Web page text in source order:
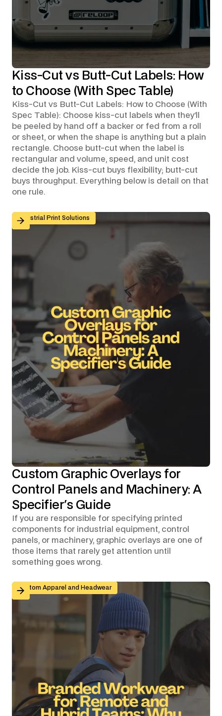
Kiss-Cut vs Butt-Cut Labels: How
to Choose (With Spec Table)
Kiss-Cut vs Butt-Cut Labels: How to Choose (With
Spec Table): Choose kiss-cut labels when they'll
be peeled by hand off a backer or fed from a roll
or sheet, or when the shape is anything but a plain
rectangle. Choose butt-cut when the label is
rectangular and volume, speed, and unit cost
decide the job. Kiss-cut buys flexibility; butt-cut
buys throughput. Everything below is detail on that
one rule.
Industrial Print Solutions
Custom Graphic Overlays for
Control Panels and Machinery: A
Specifier's Guide
If you are responsible for specifying printed
components for industrial equipment, control
panels, or machinery, graphic overlays are one of
those items that rarely get attention until
something goes wrong.
Custom Graphic Overlays for Control Panels and
Custom Apparel and Headwear
Branded Workwear for Remote and Hybrid Teams: